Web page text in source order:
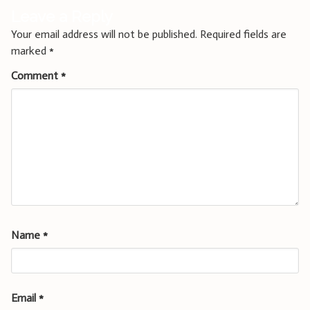
Your email address will not be published. Required fields are
marked *
Comment *
Name *
Email *